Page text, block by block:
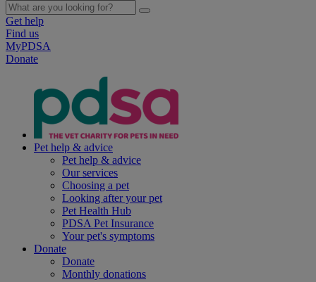
Get help
Find us
MyPDSA
Donate
Pet help & advice
Pet help & advice
Our services
Choosing a pet
Looking after your pet
Pet Health Hub
PDSA Pet Insurance
Your pet's symptoms
Donate
Donate
Monthly donations